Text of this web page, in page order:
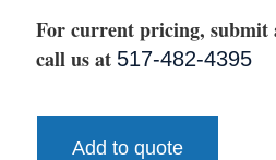
For current pricing, submit
call us at 517-482-4395
Add to quote